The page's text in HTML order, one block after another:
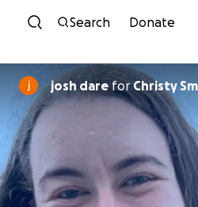
Skip to
Search Donate
josh dare forChristy